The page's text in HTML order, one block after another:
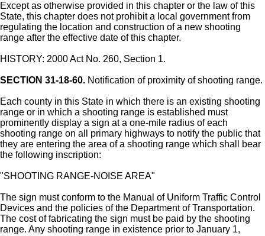
Except as otherwise provided in this chapter or the law of this
State, this chapter does not prohibit a local government from
regulating the location and construction of a new shooting
range after the effective date of this chapter.
HISTORY: 2000 Act No. 260, Section 1.
SECTION 31-18-60. Notification of proximity of shooting range.
Each county in this State in which there is an existing shooting
range or in which a shooting range is established must
prominently display a sign at a one-mile radius of each
shooting range on all primary highways to notify the public that
they are entering the area of a shooting range which shall bear
the following inscription:
"SHOOTING RANGE-NOISE AREA"
The sign must conform to the Manual of Uniform Traffic Control
Devices and the policies of the Department of Transportation.
The cost of fabricating the sign must be paid by the shooting
range. Any shooting range in existence prior to January 1,